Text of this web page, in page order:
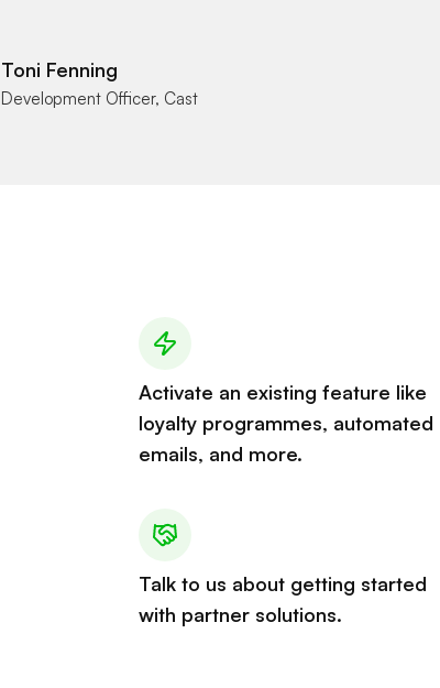
Toni Fenning
Development Officer, Cast
Activate an existing feature like
loyalty programmes, automated
emails, and more.
Talk to us about getting started
with partner solutions.